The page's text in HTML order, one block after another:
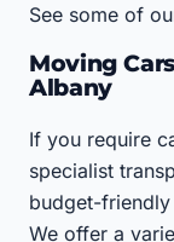
See some of
Moving
Albany
If you require
specialist
budget-
We offer a